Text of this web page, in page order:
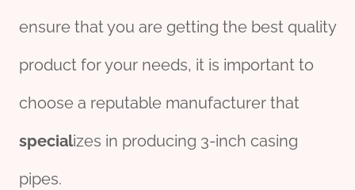
ensure that you are getting the best quality
product for your needs, it is important to
choose a reputable manufacturer that
specializes in producing 3-inch casing
pipes.